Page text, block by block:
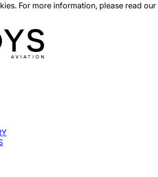
For more information, please read our